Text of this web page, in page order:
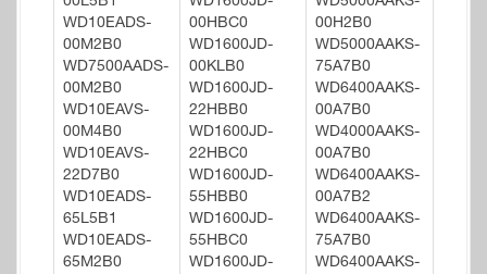
WD10EADS-
00M2B0
WD7500AADS-
00M2B0
WD10EAVS-
00M4B0
WD10EAVS-
22D7B0
WD10EADS-
65L5B1
WD10EADS-
65M2B0
00HBC0
WD1600JD-
00KLB0
WD1600JD-
22HBB0
WD1600JD-
22HBC0
WD1600JD-
55HBB0
WD1600JD-
55HBC0
WD1600JD-
00H2B0
WD5000AAKS-
75A7B0
WD6400AAKS-
00A7B0
WD4000AAKS-
00A7B0
WD6400AAKS-
00A7B2
WD6400AAKS-
75A7B0
WD6400AAKS-